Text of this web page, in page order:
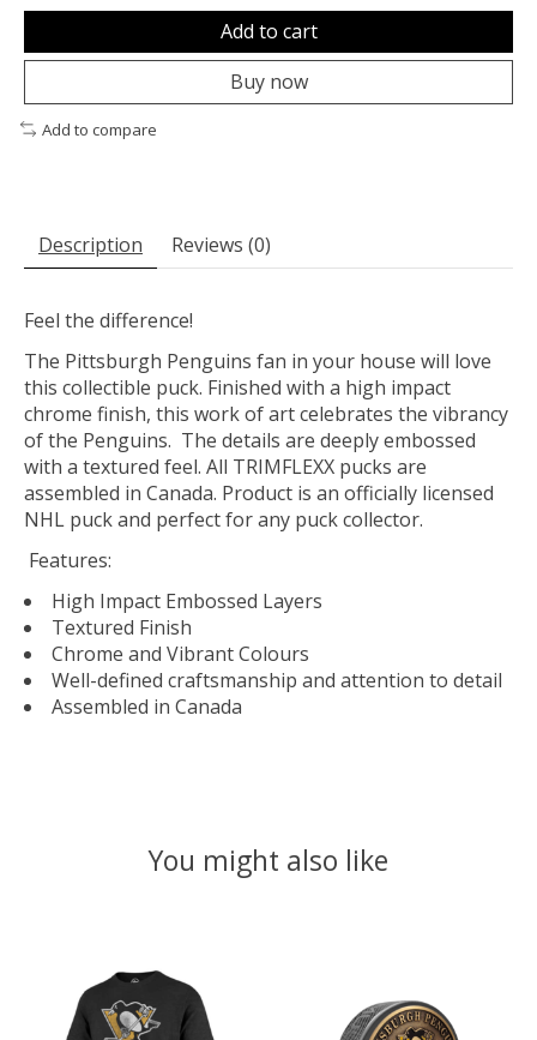
Add to cart
Buy now
Add to compare
Description Reviews (0)
Feel the difference!
The Pittsburgh Penguins fan in your house will love
this collectible puck. Finished with a high impact
chrome finish, this work of art celebrates the vibrancy
of the Penguins. The details are deeply embossed
with a textured feel. All TRIMFLEXX pucks are
assembled in Canada. Product is an officially licensed
NHL puck and perfect for any puck collector.
Features:
High Impact Embossed Layers
Textured Finish
Chrome and Vibrant Colours
Well-defined craftsmanship and attention to detail
Assembled in Canada
You might also like